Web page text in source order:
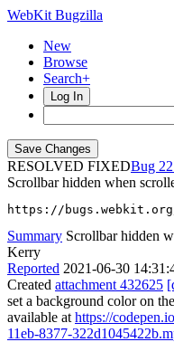
WebKit Bugzilla
New
Browse
Search+
Log In
RESOLVED FIXED
Scrollbar hidden when
https://bugs.webkit.org/
Summary Scrollbar hidden
Kerry
Reported 2021-06-30
Created attachment 432625
set a background color on
available at https://
11eb-8377-